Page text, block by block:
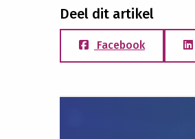
Deel dit artikel
Facebook